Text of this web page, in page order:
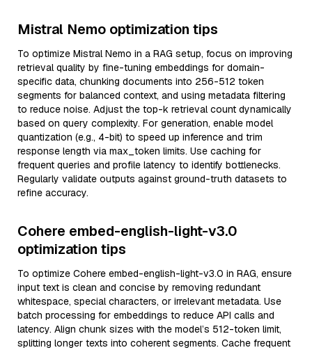
Mistral Nemo optimization tips
To optimize Mistral Nemo in a RAG setup, focus on improving
retrieval quality by fine-tuning embeddings for domain-
specific data, chunking documents into 256-512 token
segments for balanced context, and using metadata filtering
to reduce noise. Adjust the top-k retrieval count dynamically
based on query complexity. For generation, enable model
quantization (e.g., 4-bit) to speed up inference and trim
response length via max_token limits. Use caching for
frequent queries and profile latency to identify bottlenecks.
Regularly validate outputs against ground-truth datasets to
refine accuracy.
Cohere embed-english-light-v3.0
optimization tips
To optimize Cohere embed-english-light-v3.0 in RAG, ensure
input text is clean and concise by removing redundant
whitespace, special characters, or irrelevant metadata. Use
batch processing for embeddings to reduce API calls and
latency. Align chunk sizes with the model’s 512-token limit,
splitting longer texts into coherent segments. Cache frequent